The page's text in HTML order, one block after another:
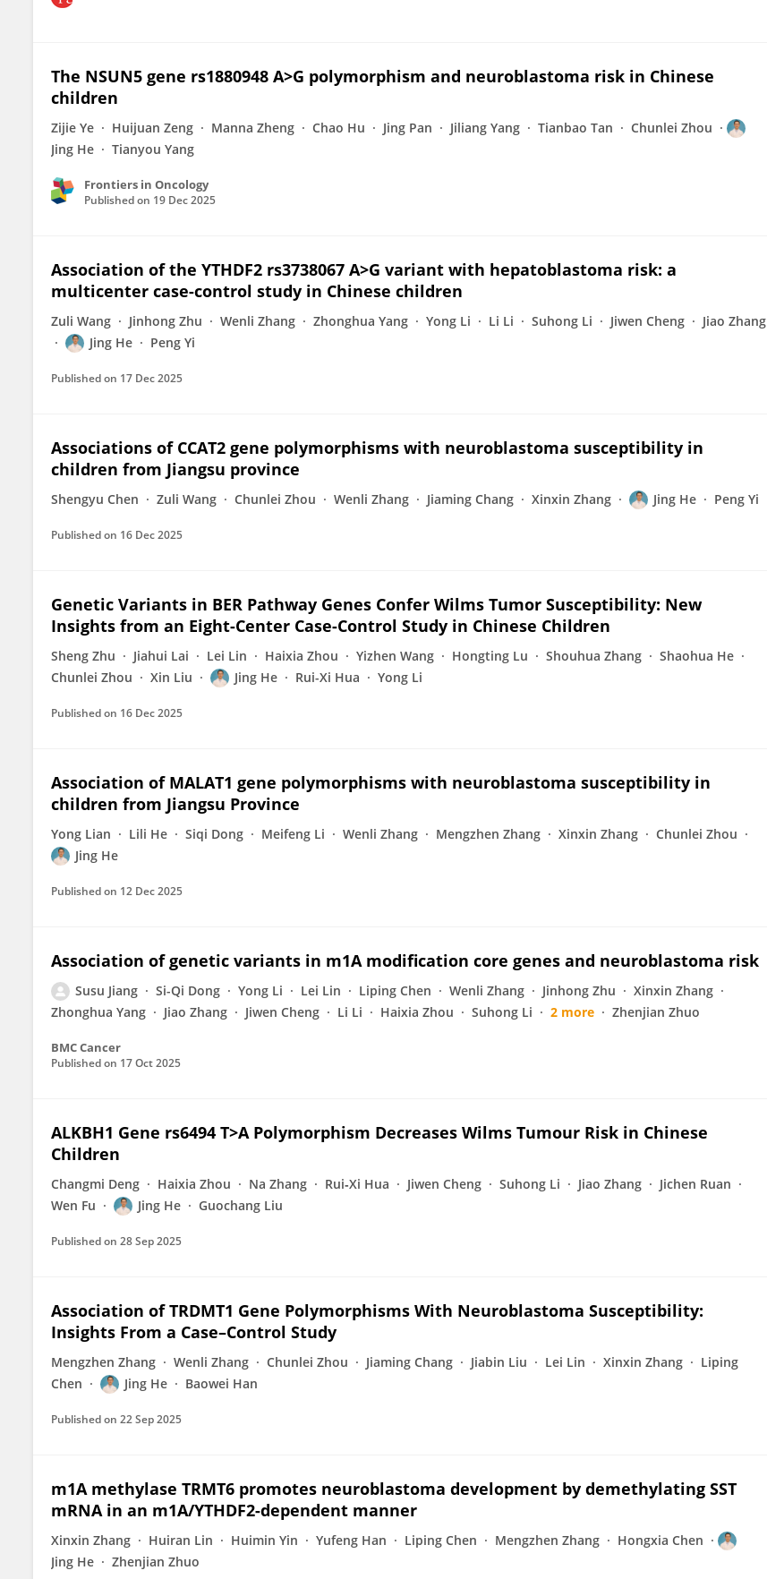
The NSUN5 gene rs1880948 A>G polymorphism and neuroblastoma risk in Chinese
children
Zijie Ye Huijuan Zeng Manna Zheng Chao Hu Jing Pan Jiliang Yang Tianbao Tan
Chunlei Zhou
Jing He
Tianyou Yang
Frontiers in Oncology
Published on 19 Dec 2025
Association of the YTHDF2 rs3738067 A>G variant with hepatoblastoma risk: a
multicenter case-control study in Chinese children
Zuli Wang Jinhong Zhu Wenli Zhang Zhonghua Yang Yong Li Li Li Suhong Li Jiwen Cheng
Jiao Zhang
Jing He
Peng Yi
Published on 17 Dec 2025
Associations of CCAT2 gene polymorphisms with neuroblastoma susceptibility in
children from Jiangsu province
Shengyu Chen Zuli Wang Chunlei Zhou Wenli Zhang Jiaming Chang Xinxin Zhang Jing He Peng Yi
Published on 16 Dec 2025
Genetic Variants in BER Pathway Genes Confer Wilms Tumor Susceptibility: New
Insights from an Eight-Center Case-Control Study in Chinese Children
Sheng Zhu Jiahui Lai Lei Lin Haixia Zhou Yizhen Wang Hongting Lu Shouhua Zhang
Shaohua He
Chunlei Zhou
Xin Liu Jing He Rui-Xi Hua Yong Li
Published on 16 Dec 2025
Association of MALAT1 gene polymorphisms with neuroblastoma susceptibility in
children from Jiangsu Province
Yong Lian Lili He Siqi Dong Meifeng Li Wenli Zhang Mengzhen Zhang Xinxin Zhang
Chunlei Zhou
Jing He
Published on 12 Dec 2025
Association of genetic variants in m1A modification core genes and neuroblastoma risk
Susu Jiang Si-Qi Dong Yong Li Lei Lin Liping Chen Wenli Zhang Jinhong Zhu
Xinxin Zhang
Zhonghua Yang
Jiao Zhang Jiwen Cheng Li Li Haixia Zhou Suhong Li 2 more Zhenjian Zhuo
BMC Cancer
Published on 17 Oct 2025
ALKBH1 Gene rs6494 T>A Polymorphism Decreases Wilms Tumour Risk in Chinese
Children
Changmi Deng Haixia Zhou Na Zhang Rui‐Xi Hua Jiwen Cheng Suhong Li Jiao Zhang
Jichen Ruan
Wen Fu
Jing He Guochang Liu
Published on 28 Sep 2025
Association of TRDMT1 Gene Polymorphisms With Neuroblastoma Susceptibility:
Insights From a Case–Control Study
Mengzhen Zhang Wenli Zhang Chunlei Zhou Jiaming Chang Jiabin Liu Lei Lin Xinxin Zhang
Liping
Chen
Jing He Baowei Han
Published on 22 Sep 2025
m1A methylase TRMT6 promotes neuroblastoma development by demethylating SST
mRNA in an m1A/YTHDF2-dependent manner
Xinxin Zhang Huiran Lin Huimin Yin Yufeng Han Liping Chen Mengzhen Zhang
Hongxia Chen
Jing He
Zhenjian Zhuo